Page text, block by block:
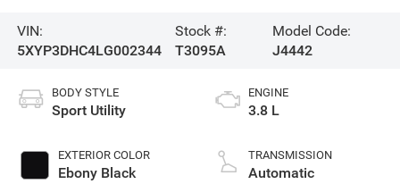
VIN:
5XYP3DHC4LG002344
Stock #:
T3095A
Model Code:
J4442
BODY STYLE
Sport Utility
EXTERIOR COLOR
Ebony Black
ENGINE
3.8 L
TRANSMISSION
Automatic